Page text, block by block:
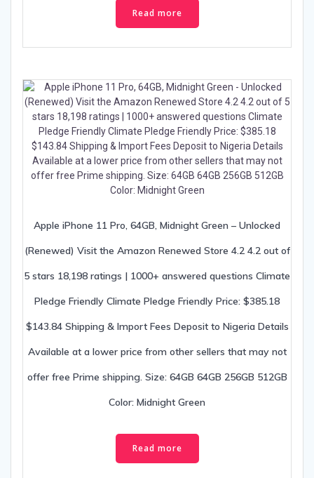
Read more
Apple iPhone 11 Pro, 64GB, Midnight Green – Unlocked
(Renewed) Visit the Amazon Renewed Store 4.2 4.2 out of
5 stars 18,198 ratings | 1000+ answered questions Climate
Pledge Friendly Climate Pledge Friendly Price: $385.18
$143.84 Shipping & Import Fees Deposit to Nigeria Details
Available at a lower price from other sellers that may not
offer free Prime shipping. Size: 64GB 64GB 256GB 512GB
Color: Midnight Green
Read more